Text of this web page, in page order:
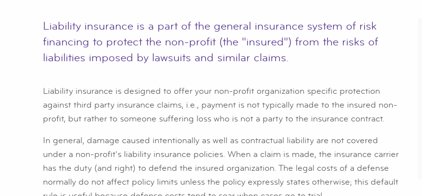
Liability insurance is a part of the general insurance system of risk
financing to protect the non-profit (the "insured") from the risks of
liabilities imposed by lawsuits and similar claims.
Liability insurance is designed to offer your non-profit organization specific protection
against third party insurance claims, i.e., payment is not typically made to the insured non-
profit, but rather to someone suffering loss who is not a party to the insurance contract.
In general, damage caused intentionally as well as contractual liability are not covered
under a non-profit's liability insurance policies. When a claim is made, the insurance carrier
has the duty (and right) to defend the insured organization. The legal costs of a defense
normally do not affect policy limits unless the policy expressly states otherwise; this default